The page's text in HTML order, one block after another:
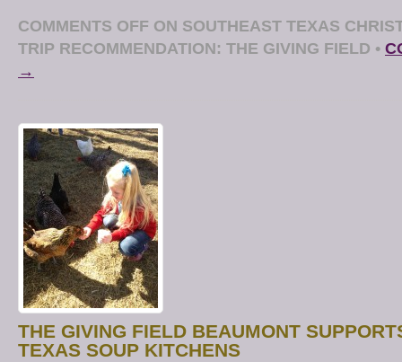
COMMENTS OFF ON SOUTHEAST TEXAS
TRIP RECOMMENDATION: THE GIVING FIELD •
→
THE GIVING FIELD BEAUMONT
TEXAS SOUP KITCHENS